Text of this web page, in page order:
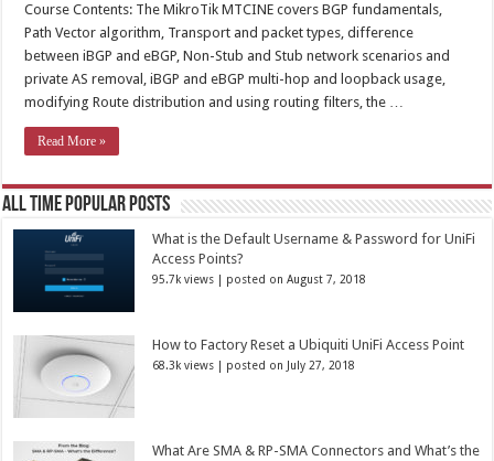
Course Contents: The MikroTik MTCINE covers BGP fundamentals,
Path Vector algorithm, Transport and packet types, difference
between iBGP and eBGP, Non-Stub and Stub network scenarios and
private AS removal, iBGP and eBGP multi-hop and loopback usage,
modifying Route distribution and using routing filters, the …
Read More »
All Time Popular Posts
What is the Default Username & Password for UniFi
Access Points?
95.7k views | posted on August 7, 2018
How to Factory Reset a Ubiquiti UniFi Access Point
68.3k views | posted on July 27, 2018
What Are SMA & RP-SMA Connectors and What’s the